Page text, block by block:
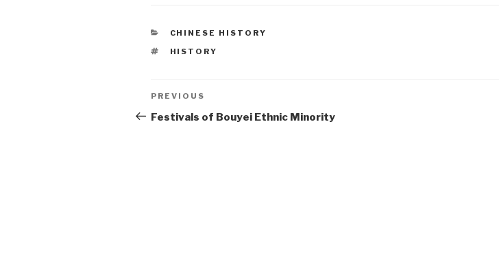
CATEGORIES
CHINESE HISTORY
TAGS
HISTORY
Post
Previous
Post
PREVIOUS
Festivals of Bouyei Ethnic Minority